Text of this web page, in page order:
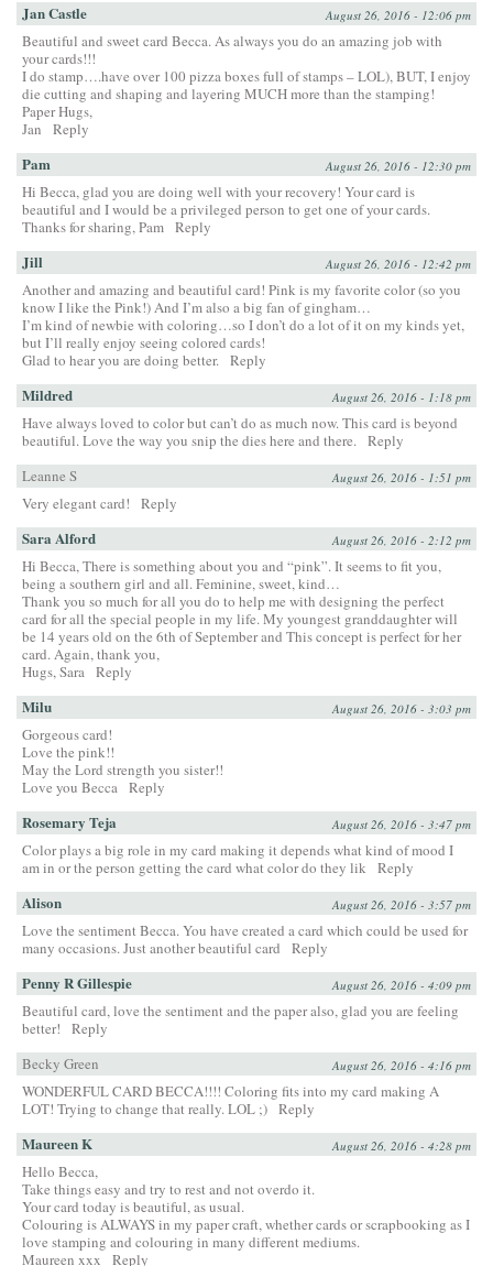
Jan Castle August 26, 2016 - 12:06 pm
Beautiful and sweet card Becca. As always you do an amazing job with
your cards!!!
I do stamp….have over 100 pizza boxes full of stamps – LOL), BUT, I enjoy
die cutting and shaping and layering MUCH more than the stamping!
Paper Hugs,
Jan
Reply
Pam August 26, 2016 - 12:30 pm
Hi Becca, glad you are doing well with your recovery! Your card is
beautiful and I would be a privileged person to get one of your cards.
Thanks for sharing, Pam Reply
Jill August 26, 2016 - 12:42 pm
Another and amazing and beautiful card! Pink is my favorite color (so you
know I like the Pink!) And I’m also a big fan of gingham…
I’m kind of newbie with coloring…so I don’t do a lot of it on my kinds yet,
but I’ll really enjoy seeing colored cards!
Glad to hear you are doing better. Reply
Mildred August 26, 2016 - 1:18 pm
Have always loved to color but can’t do as much now. This card is beyond
beautiful. Love the way you snip the dies here and there. Reply
Leanne S
August 26, 2016 - 1:51 pm
Very elegant card! Reply
Sara Alford August 26, 2016 - 2:12 pm
Hi Becca, There is something about you and “pink”. It seems to fit you,
being a southern girl and all. Feminine, sweet, kind…
Thank you so much for all you do to help me with designing the perfect
card for all the special people in my life. My youngest granddaughter will
be 14 years old on the 6th of September and This concept is perfect for her
card. Again, thank you,
Hugs, Sara Reply
Milu August 26, 2016 - 3:03 pm
Gorgeous card!
Love the pink!!
May the Lord strength you sister!!
Love you Becca Reply
Rosemary Teja August 26, 2016 - 3:47 pm
Color plays a big role in my card making it depends what kind of mood I
am in or the person getting the card what color do they lik
Reply
Alison August 26, 2016 - 3:57 pm
Love the sentiment Becca. You have created a card which could be used for
many occasions. Just another beautiful card
Reply
Penny R Gillespie August 26, 2016 - 4:09 pm
Beautiful card, love the sentiment and the paper also, glad you are feeling
better!
Reply
Becky Green
August 26, 2016 - 4:16 pm
WONDERFUL CARD BECCA!!!! Coloring fits into my card making A
LOT! Trying to change that really. LOL ;) Reply
Maureen K August 26, 2016 - 4:28 pm
Hello Becca,
Take things easy and try to rest and not overdo it.
Your card today is beautiful, as usual.
Colouring is ALWAYS in my paper craft, whether cards or scrapbooking as I
love stamping and colouring in many different mediums.
Maureen xxx
Reply